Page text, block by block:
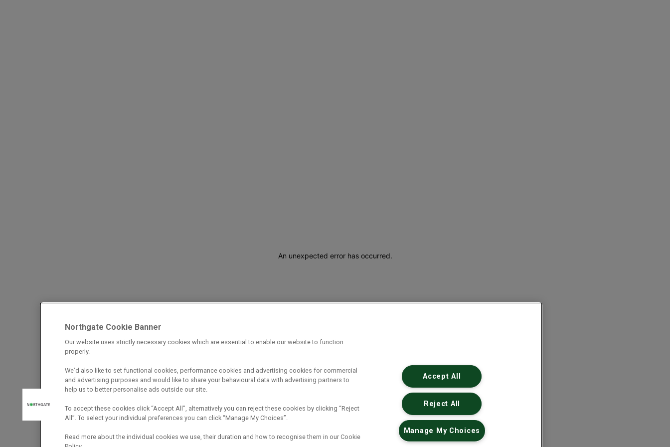
An unexpected error has occurred.
Northgate Cookie Banner
Our website uses strictly necessary cookies which are essential to enable our website to function
properly.
We’d also like to set functional cookies, performance cookies and advertising cookies for commercial
and advertising purposes and would like to share your behavioural data with advertising partners to
help us to better personalise ads outside our site.
To accept these cookies click “Accept All”, alternatively you can reject these cookies by clicking “Reject
All”. To select your individual preferences you can click “Manage My Choices”.
Read more about the individual cookies we use, their duration and how to recognise them in our Cookie
Accept All
Reject All
Manage My Choices